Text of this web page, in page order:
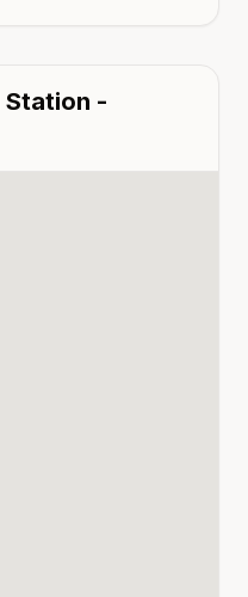
Station -